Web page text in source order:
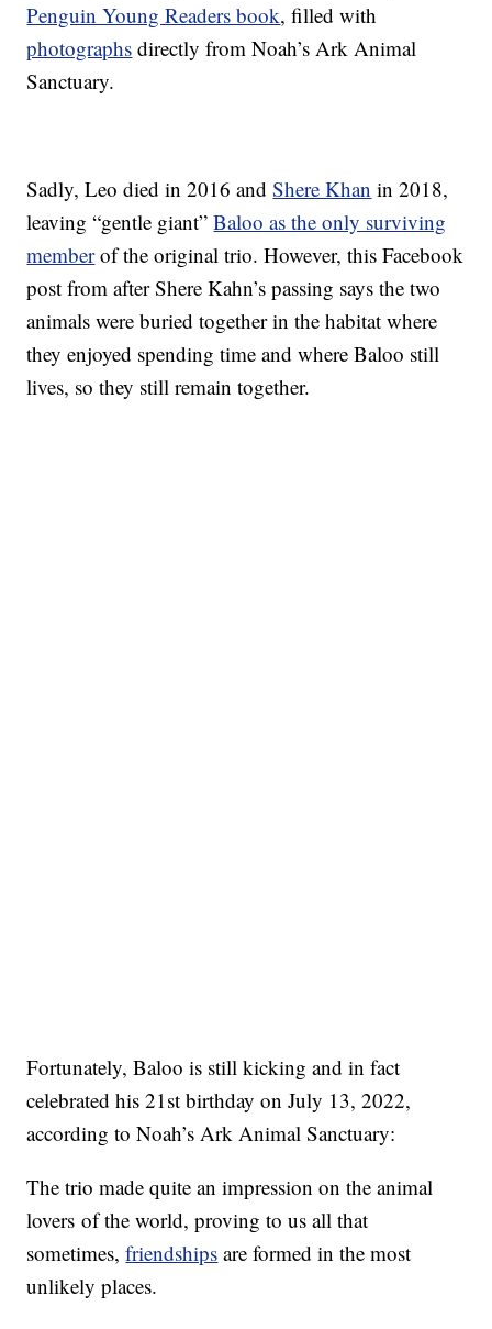
Penguin Young Readers book, filled with
photographs directly from Noah’s Ark Animal
Sanctuary.
Sadly, Leo died in 2016 andShere Khan in 2018,
leaving “gentle giant”Baloo as the only surviving
memberof the original trio. However, this Facebook
post from after Shere Kahn’s passing says the two
animals were buried together in the habitat where
they enjoyed spending time and where Baloo still
lives, so they still remain together.
Fortunately, Baloo is still kicking and in fact
celebrated his 21st birthday on July 13, 2022,
according to Noah’s Ark Animal Sanctuary:
The trio made quite an impression on the animal
lovers of the world, proving to us all that
sometimes,friendships are formed in the most
unlikely places.